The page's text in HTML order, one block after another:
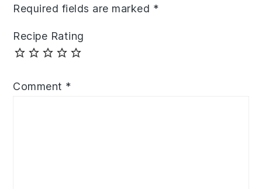
Required fields are marked *
Recipe Rating
Comment *